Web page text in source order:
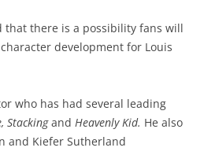
that there is a possibility fans will
development for Louis
who has had several leading
Stackingand Heavenly Kid. He also
and Kiefer Sutherland